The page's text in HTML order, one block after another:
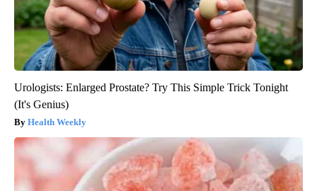
Urologists: Enlarged Prostate? Try This Simple Trick Tonight
(It's Genius)
Health Weekly